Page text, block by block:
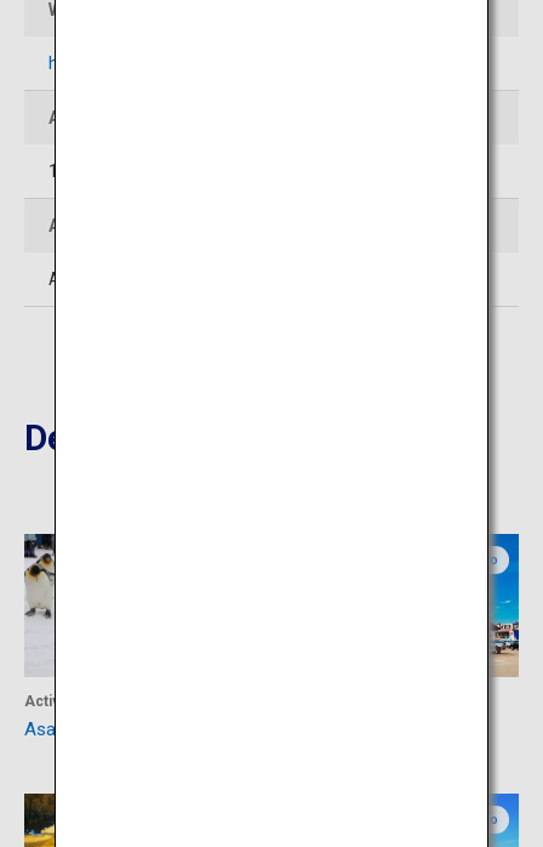
Website
https://field-north.com/en/biei.html
Address
1-1-7, Omachi, Biei-cho, Kamikawa-gun, Hokkaido
Access
Approximately 3 hours by car from New Chitose Airport
Destinations Nearby
Activity
Asahiyama Zoo
Northern Hokkaido
Central Hokkaido